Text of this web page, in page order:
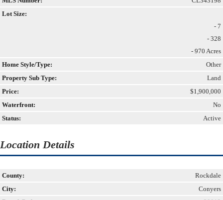
Lot Size:
- 7
- 328
- 970 Acres
Home Style/Type:
Other
Property Sub Type:
Land
Price:
$1,900,000
Waterfront:
No
Status:
Active
Location Details
County:
Rockdale
City:
Conyers